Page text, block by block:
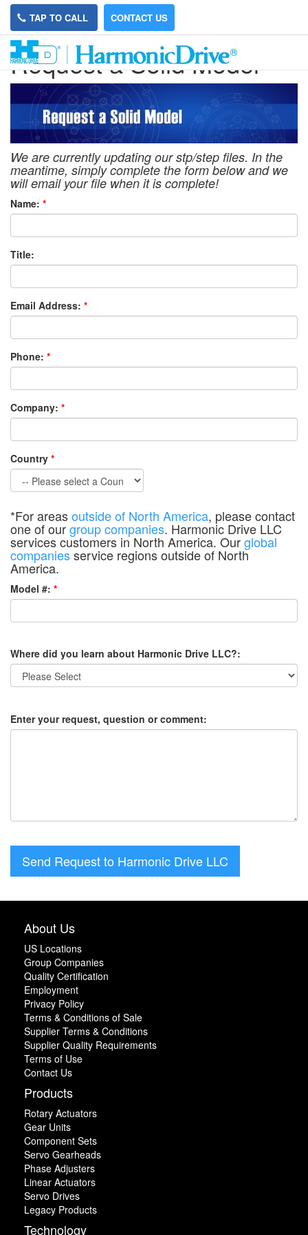
TAP TO CALL CONTACT US
Request a Solid Model
We are currently updating our stp/step files. In the
meantime, simply complete the form below and we
will email your file when it is complete!
Name: *
Title:
Email Address: *
Phone: *
Company: *
Country *
*For areasoutside of North America, please contact
one of ourgroup companies. Harmonic Drive LLC
services customers in North America. Ourglobal
companiesservice regions outside of North
America.
Model #: *
Where did you learn about Harmonic Drive LLC?:
Enter your request, question or comment:
Send Request to Harmonic Drive LLC
About Us
US Locations
Group Companies
Quality Certification
Employment
Privacy Policy
Terms & Conditions of Sale
Supplier Terms & Conditions
Supplier Quality Requirements
Terms of Use
Contact Us
Products
Rotary Actuators
Gear Units
Component Sets
Servo Gearheads
Phase Adjusters
Linear Actuators
Servo Drives
Legacy Products
Technology